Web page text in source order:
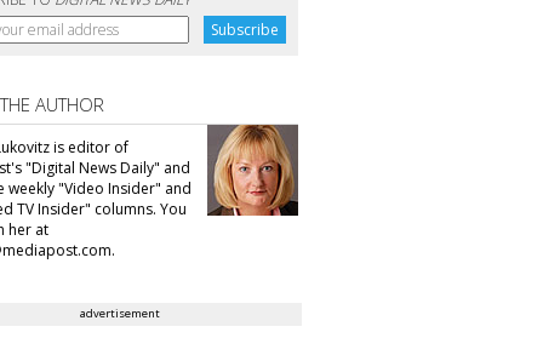
AUTHOR
is editor of
"Digital News Daily" and
weekly "Video Insider" and
TV Insider" columns. You
her at
advertisement